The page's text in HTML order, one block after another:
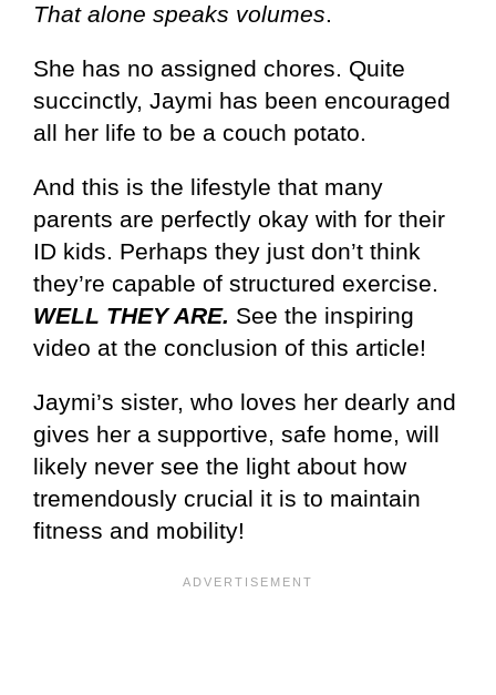
That alone speaks volumes.
She has no assigned chores. Quite
succinctly, Jaymi has been encouraged
all her life to be a couch potato.
And this is the lifestyle that many
parents are perfectly okay with for their
ID kids. Perhaps they just don’t think
they’re capable of structured exercise.
WELL THEY ARE. See the inspiring
video at the conclusion of this article!
Jaymi’s sister, who loves her dearly and
gives her a supportive, safe home, will
likely never see the light about how
tremendously crucial it is to maintain
fitness and mobility!